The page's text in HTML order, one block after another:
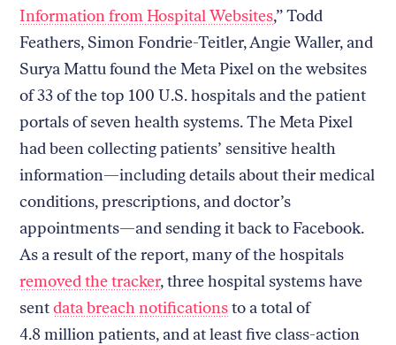
Information from Hospital Websites,” Todd
Feathers, Simon Fondrie-Teitler, Angie Waller, and
Surya Mattu found the Meta Pixel on the websites
of 33 of the top 100 U.S. hospitals and the patient
portals of seven health systems. The Meta Pixel
had been collecting patients’ sensitive health
information—including details about their medical
conditions, prescriptions, and doctor’s
appointments—and sending it back to Facebook.
As a result of the report, many of the hospitals
removed the tracker, three hospital systems have
sentdata breach notificationsto a total of
4.8 million patients, and at least five class-action